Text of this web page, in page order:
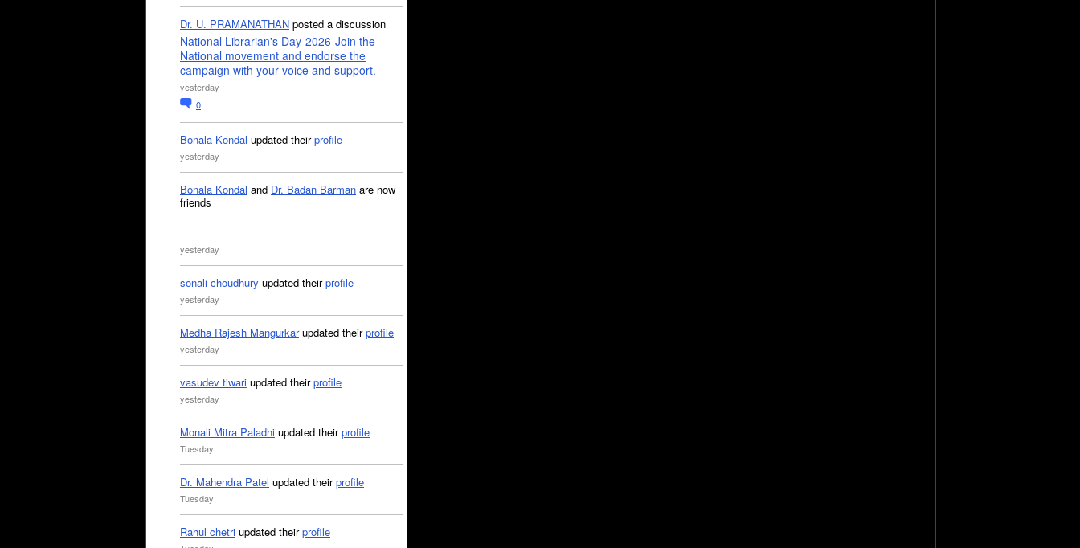
Dr. U. PRAMANATHAN posted a discussion
National Librarian's Day-2026-Join the
National movement and endorse the
campaign with your voice and support.
yesterday
0
Bonala Kondal updated theirprofile
yesterday
Bonala Kondal and Dr. Badan Barman are now
friends
yesterday
sonali choudhury updated theirprofile
yesterday
Medha Rajesh Mangurkarupdated theirprofile
yesterday
vasudev tiwari updated theirprofile
yesterday
Monali Mitra Paladhi updated theirprofile
Tuesday
Dr. Mahendra Patel updated theirprofile
Tuesday
Rahul chetri updated theirprofile